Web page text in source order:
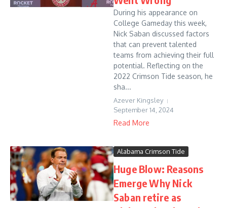
During his appearance on
College Gameday this week,
Nick Saban discussed factors
that can prevent talented
teams from achieving their full
potential. Reflecting on the
2022 Crimson Tide season, he
sha...
Azever Kingsley
September 14, 2024
Read More
Alabama Crimson Tide
Huge Blow: Reasons
Emerge Why Nick
Saban retire as